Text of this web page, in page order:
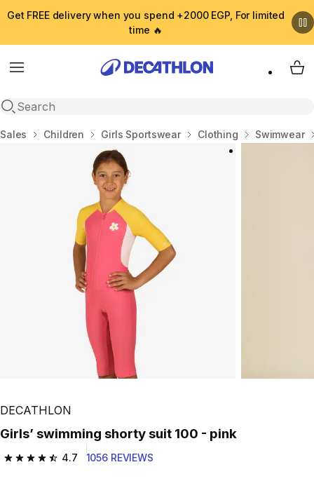
Get FREE delivery when you spend +2000 EGP, For limited
time 🔥
Menu
Open search
My
Home
Sales Children Girls Sportswear Clothing Swimwear
DECATHLON
Girls’ swimming shorty suit 100 - pink
4.7
4.7 out of 5 stars from 1056 reviews
1056 REVIEWS